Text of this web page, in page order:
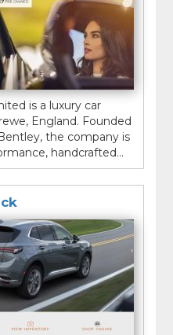
is a luxury car
England. Founded
the company is
handcrafted...